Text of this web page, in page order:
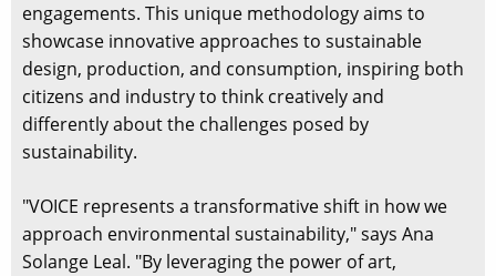
engagements. This unique methodology aims to
showcase innovative approaches to sustainable
design, production, and consumption, inspiring both
citizens and industry to think creatively and
differently about the challenges posed by
sustainability.
"VOICE represents a transformative shift in how we
approach environmental sustainability," says Ana
Solange Leal. "By leveraging the power of art,